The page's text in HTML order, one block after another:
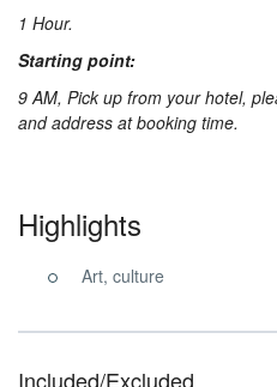
1 Hour.
Starting point:
9 AM, Pick up from your hotel,
and address at booking time.
Highlights
Art, culture
Included/Excluded